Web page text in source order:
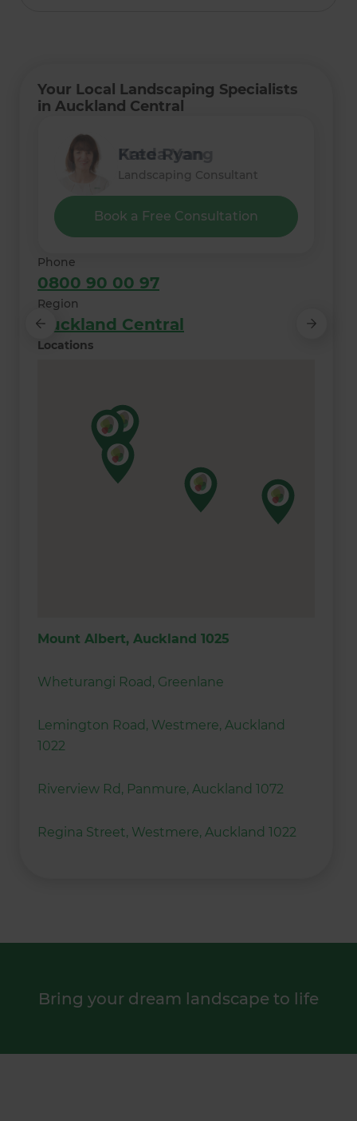
Your Local Landscaping Specialists
in Auckland Central
Lee Irvine
Landscaping Consultant
Monique Nielsen
Landscaping Consultant
Freda Yang
Landscaping Consultant
Kate Ryan
Landscaping Consultant
Book a Free Consultation
Thelma Meyer
Landscaping Consultant
Phone
0800 90 00 97
Region
Auckland Central
Locations
Mount Albert, Auckland 1025
Wheturangi Road, Greenlane
Lemington Road, Westmere, Auckland
1022
Riverview Rd, Panmure, Auckland 1072
Regina Street, Westmere, Auckland 1022
Bring your dream landscape to life